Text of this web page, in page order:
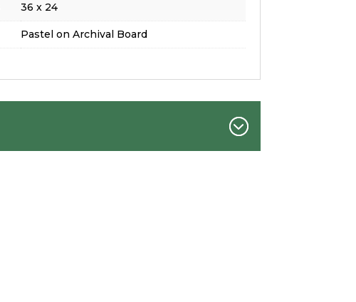
36 x 24
Pastel on Archival Board